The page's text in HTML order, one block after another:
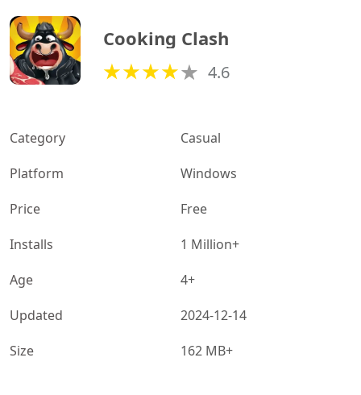
Cooking Clash
4.6
Category
Casual
Platform
Windows
Price
Free
Installs
1 Million+
Age
4+
Updated
2024-12-14
Size
162 MB+